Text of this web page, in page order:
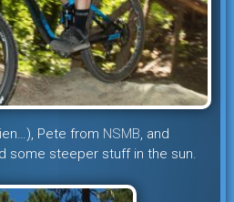
Pete from NSMB, and
some steeper stuff in the sun.